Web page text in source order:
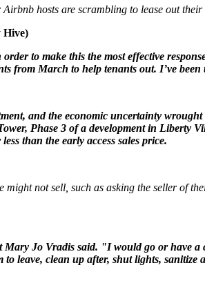
hosts are scrambling to lease out their
Hive)
to make this the most effective
from March to help tenants out. I’ve
and the economic uncertainty
Phase 3 of a development in Liberty
than the early access sales price.
not sell, such as asking the seller of
Jo Vradis said. "I would go or have
leave, clean up after, shut lights, sanitize